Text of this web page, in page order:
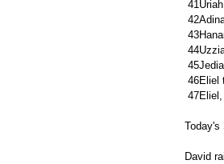
46Eliel
Today's
David